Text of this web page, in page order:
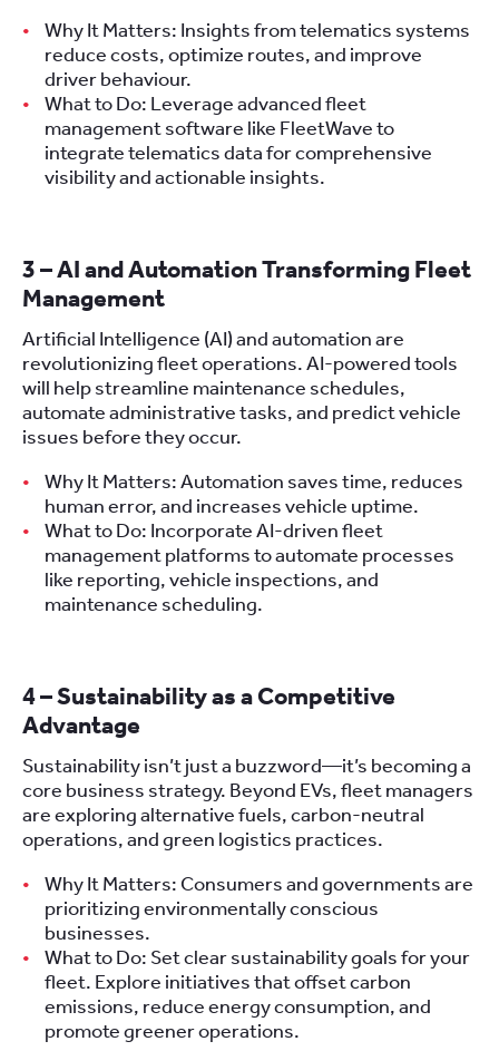
Why It Matters: Insights from telematics systems
reduce costs, optimize routes, and improve
driver behaviour.
What to Do: Leverage advanced fleet
management software like FleetWave to
integrate telematics data for comprehensive
visibility and actionable insights.
3 – AI and Automation Transforming Fleet
Management
Artificial Intelligence (AI) and automation are
revolutionizing fleet operations. AI-powered tools
will help streamline maintenance schedules,
automate administrative tasks, and predict vehicle
issues before they occur.
Why It Matters: Automation saves time, reduces
human error, and increases vehicle uptime.
What to Do: Incorporate AI-driven fleet
management platforms to automate processes
like reporting, vehicle inspections, and
maintenance scheduling.
4 – Sustainability as a Competitive
Advantage
Sustainability isn’t just a buzzword—it’s becoming a
core business strategy. Beyond EVs, fleet managers
are exploring alternative fuels, carbon-neutral
operations, and green logistics practices.
Why It Matters: Consumers and governments are
prioritizing environmentally conscious
businesses.
What to Do: Set clear sustainability goals for your
fleet. Explore initiatives that offset carbon
emissions, reduce energy consumption, and
promote greener operations.